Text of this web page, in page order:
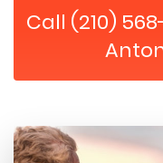
Call (210)